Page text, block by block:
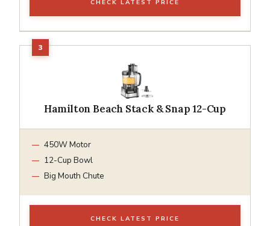
CHECK LATEST PRICE
Hamilton Beach Stack & Snap 12-Cup
450W Motor
12-Cup Bowl
Big Mouth Chute
CHECK LATEST PRICE